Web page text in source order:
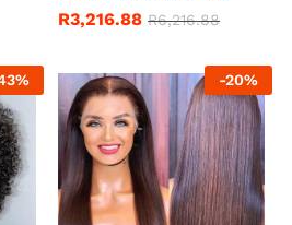
R3,216.88 R6,216.88
% -20%